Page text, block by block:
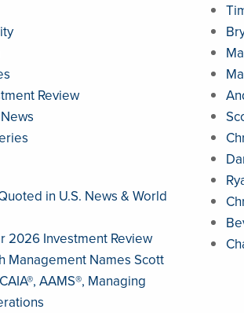
Review
in U.S. News & World
2026 Investment Review
Management Names Scott
AAMS®, Managing